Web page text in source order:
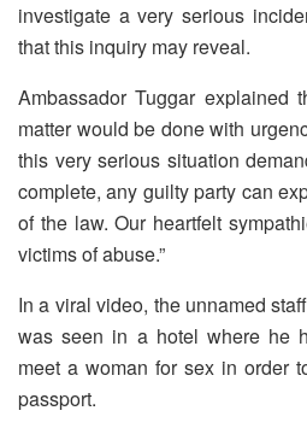
investigate a very serious
that this inquiry may reveal.
Ambassador Tuggar explained
matter would be done with
this very serious situation
complete, any guilty party can
of the law. Our heartfelt
victims of abuse.”
In a viral video, the unnamed
was seen in a hotel where he
meet a woman for sex in order
passport.